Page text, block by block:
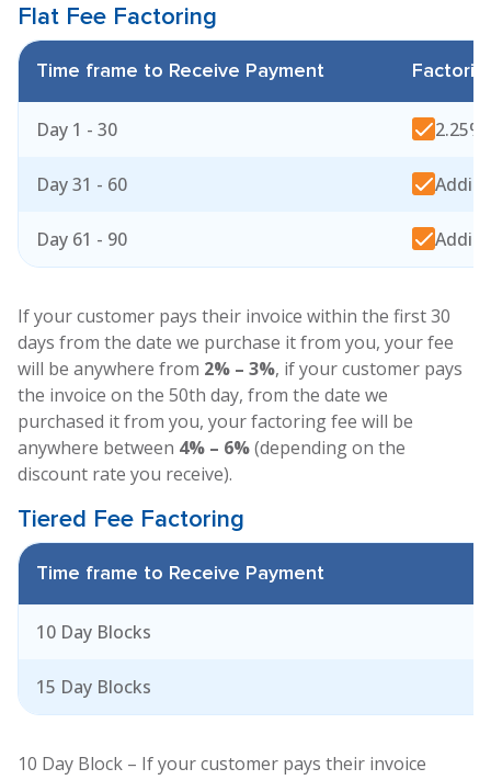
Flat Fee Factoring
Time frame to Receive Payment
Day 1 - 30 2.25%
Day 31 - 60
Day 61 - 90
If your customer pays their invoice within the first 30
days from the date we purchase it from you, your fee
will be anywhere from 2% – 3%, if your customer pays
the invoice on the 50th day, from the date we
purchased it from you, your factoring fee will be
anywhere between 4% – 6%(depending on the
discount rate you receive).
Tiered Fee Factoring
Time frame to Receive Payment
10 Day Blocks
15 Day Blocks
10 Day Block – If your customer pays their invoice